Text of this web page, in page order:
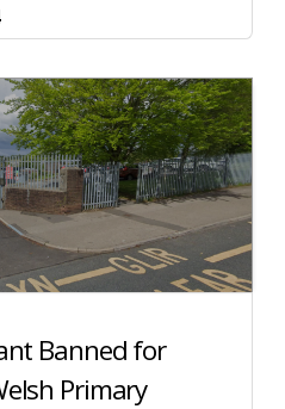
Banned for
Primary